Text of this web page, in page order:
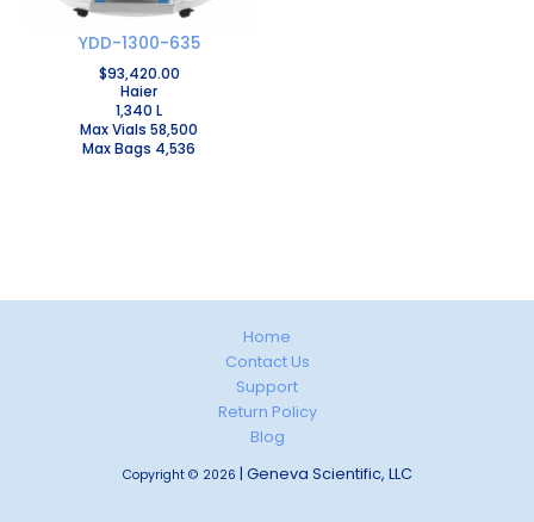
YDD-1300-635
$93,420.00
Haier
1,340 L
Max Vials 58,500
Max Bags 4,536
Home
Contact Us
Support
Return Policy
Blog
Copyright © 2026 | Geneva Scientific, LLC